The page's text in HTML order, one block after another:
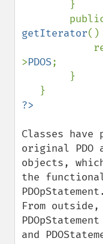
getIterator()
>PDOS;
Classes
original PDO
objects,
the
PDOpStatement.
From outside,
and